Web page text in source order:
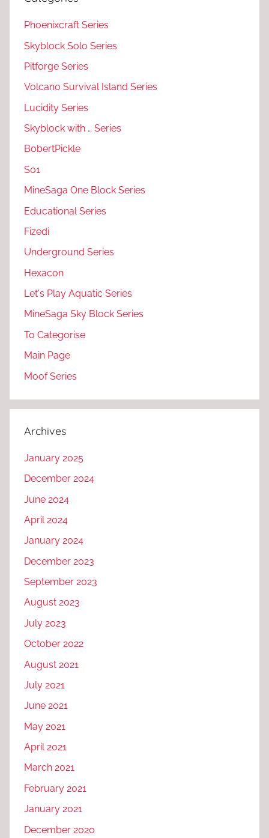
Phoenixcraft Series
Skyblock Solo Series
Pitforge Series
Volcano Survival Island Series
Lucidity Series
Skyblock with … Series
BobertPickle
S01
MineSaga One Block Series
Educational Series
Fizedi
Underground Series
Hexacon
Let's Play Aquatic Series
MineSaga Sky Block Series
To Categorise
Main Page
Moof Series
Archives
January 2025
December 2024
June 2024
April 2024
January 2024
December 2023
September 2023
August 2023
July 2023
October 2022
August 2021
July 2021
June 2021
May 2021
April 2021
March 2021
February 2021
January 2021
December 2020